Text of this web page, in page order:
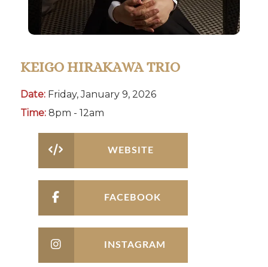
KEIGO HIRAKAWA TRIO
Date:Friday, January 9, 2026
Time:8pm - 12am
WEBSITE
FACEBOOK
INSTAGRAM